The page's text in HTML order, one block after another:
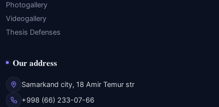
Photogallery
Videogallery
Thesis Defenses
Our address
Samarkand city, 18 Amir Temur str
+998 (66) 233-07-66